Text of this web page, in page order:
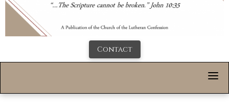
Contact